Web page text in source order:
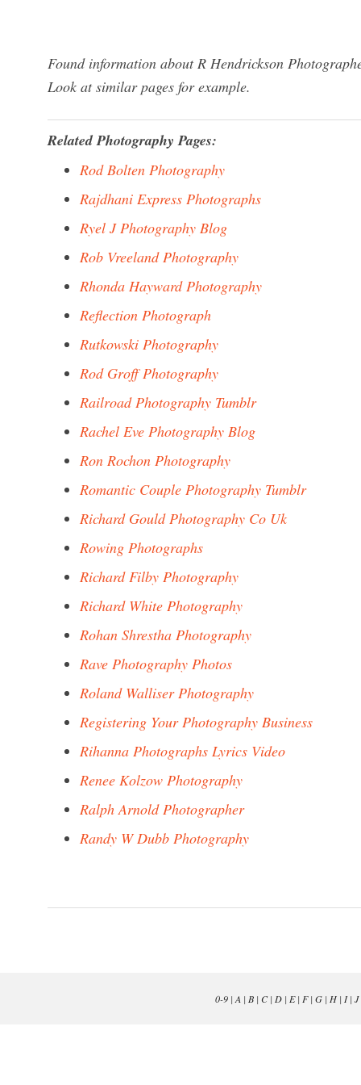
Found information about R Hendrickson
Look at similar pages for example.
Related Photography Pages:
Rod Bolten Photography
Rajdhani Express Photographs
Ryel J Photography Blog
Rob Vreeland Photography
Rhonda Hayward Photography
Reflection Photograph
Rutkowski Photography
Rod Groff Photography
Railroad Photography Tumblr
Rachel Eve Photography Blog
Ron Rochon Photography
Romantic Couple Photography Tumblr
Richard Gould Photography Co Uk
Rowing Photographs
Richard Filby Photography
Richard White Photography
Rohan Shrestha Photography
Rave Photography Photos
Roland Walliser Photography
Registering Your Photography Business
Rihanna Photographs Lyrics Video
Renee Kolzow Photography
Ralph Arnold Photographer
Randy W Dubb Photography
0-9| A | B| C| D| E| F| G| H| I| J